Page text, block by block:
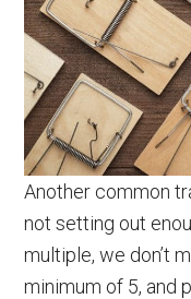
Another common
not setting out
multiple, we don’t
minimum of 5, and